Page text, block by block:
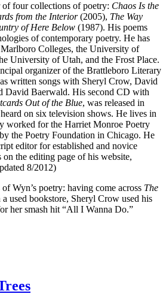
four collections of poetry: Chaos Is the
from the Interior(2005), The Way
of Here Below (1987). His poems
of contemporary poetry. He has
Colleges, the University of
University of Utah, and the Frost Place.
organizer of the Brattleboro Literary
written songs with Sheryl Crow, David
David Baerwald. His second CD with
Out of the Blue, was released in
on six television shows. He lives in
worked for the Harriet Monroe Poetry
the Poetry Foundation in Chicago. He
editor for established and novice
the editing page of his website,
8/2012)
Wyn’s poetry: having come across The
a used bookstore, Sheryl Crow used his
her smash hit “All I Wanna Do.”